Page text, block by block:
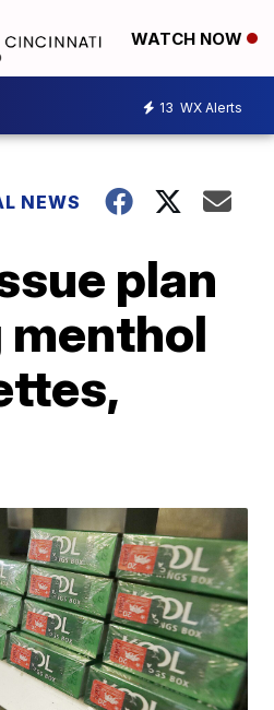
WATCH NOW
13 WX Alerts
NEWS
plan
menthol